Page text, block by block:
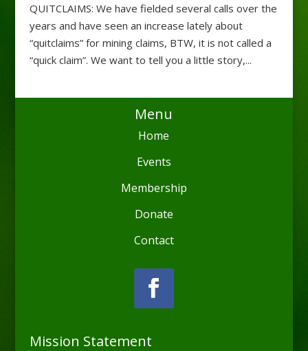
QUITCLAIMS: We have fielded several calls over the
years and have seen an increase lately about
“quitclaims” for mining claims, BTW, it is not called a
“quick claim”. We want to tell you a little story,...
Menu
Home
Events
Membership
Donate
Contact
Mission Statement